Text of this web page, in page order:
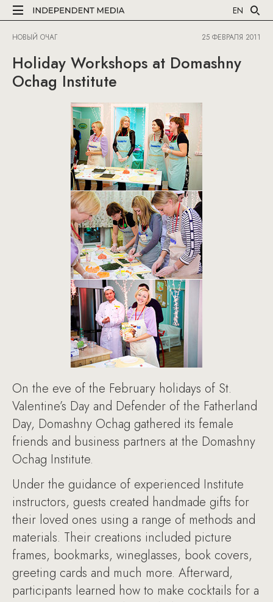
EN
НОВЫЙ ОЧАГ 25 ФЕВРАЛЯ 2011
Holiday Workshops at Domashny
Ochag Institute
On the eve of the February holidays of St.
Valentine’s Day and Defender of the Fatherland
Day, Domashny Ochag gathered its female
friends and business partners at the Domashny
Ochag Institute.
Under the guidance of experienced Institute
instructors, guests created handmade gifts for
their loved ones using a range of methods and
materials. Their creations included picture
frames, bookmarks, wineglasses, book covers,
greeting cards and much more. Afterward,
participants learned how to make cocktails for a